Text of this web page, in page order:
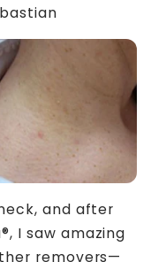
and after
I saw amazing
removers—